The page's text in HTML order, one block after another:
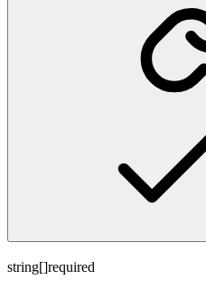
string[]required